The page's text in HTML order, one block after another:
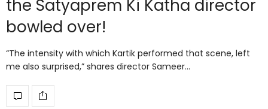
the Satyaprem Ki Katha director
bowled over!
“The intensity with which Kartik performed that scene, left
me also surprised,” shares director Sameer…